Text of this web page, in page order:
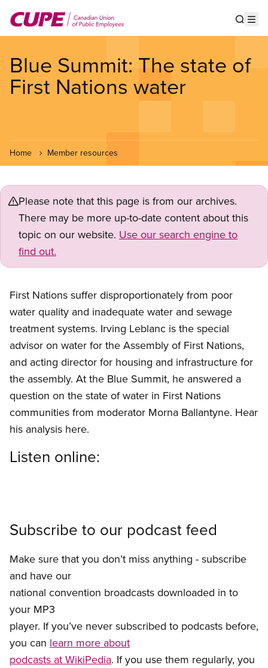
main
Blue Summit: The state of
First Nations water
Home Member resources
Please note that this page is from our archives.
There may be more up-to-date content about this
topic on our website. Use our search engine to
find out.
First Nations suffer disproportionately from poor
water quality and inadequate water and sewage
treatment systems. Irving Leblanc is the special
advisor on water for the Assembly of First Nations,
and acting director for housing and infrastructure for
the assembly. At the Blue Summit, he answered a
question on the state of water in First Nations
communities from moderator Morna Ballantyne. Hear
his analysis here.
Listen online:
Subscribe to our podcast feed
Make sure that you don’t miss anything - subscribe
and have our
national convention broadcasts downloaded in to
your MP3
player. If you’ve never subscribed to podcasts before,
you can learn more about
podcasts at WikiPedia. If you use them regularly, you